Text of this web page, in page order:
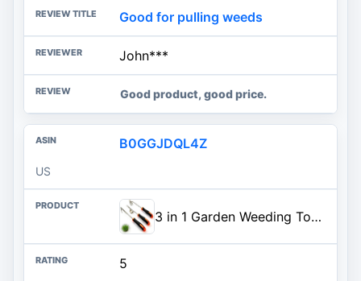
Good for pulling weeds
John***
Good product, good price.
B0GGJDQL4Z
US
3 in 1 Garden Weeding Tool Set – Manganese Steel Weed Puller, Crack & Crevice Weeder, Ergonomic Scratch Tool for Vegetable Gardening, Lawn Yard Flower Bed Weeding – Heavy Duty Rustproof Hand Tools
5